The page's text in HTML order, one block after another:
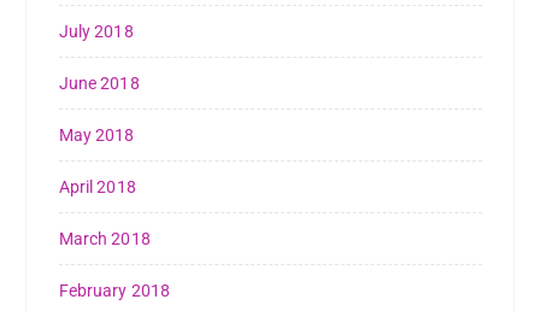
July 2018
June 2018
May 2018
April 2018
March 2018
February 2018